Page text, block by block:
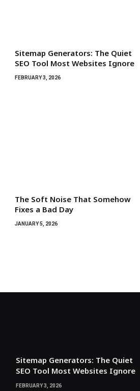
Sitemap Generators: The Quiet
SEO Tool Most Websites Ignore
FEBRUARY 3, 2026
The Soft Noise That Somehow
Fixes a Bad Day
JANUARY 5, 2026
Sitemap Generators: The Quiet
SEO Tool Most Websites Ignore
FEBRUARY 3, 2026